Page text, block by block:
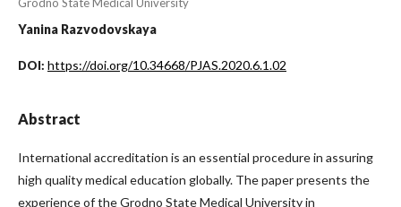
Yanina Razvodovskaya
DOI: https://doi.org/10.34668/PJAS.2020.6.1.02
Abstract
International accreditation is an essential procedure in assuring
high quality medical education globally. The paper presents the
experience of the Grodno State Medical University in